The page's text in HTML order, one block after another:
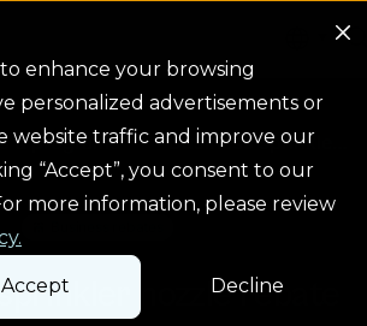
enhance your browsing
personalized advertisements or
website traffic and improve our
“Accept”, you consent to our
more information, please review
Accept Decline
& programs
nozzle rebate